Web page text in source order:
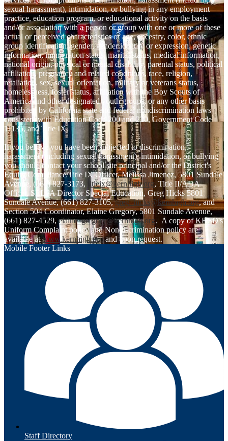
sexual harassment), intimidation, or bullying in any employment
practice, education program, or educational activity on the basis
and/or association with a person or group with one or more of these
actual or perceived characteristics of age, ancestry, color, ethnic
group identification, gender, gender identity or expression, genetic
information, immigration status, marital status, medical information,
national origin, physical or mental disability, parental status, political
affiliation, pregnancy and related conditions, race, religion,
retaliation, sex, sexual orientation, military or veterans status,
homelessness, foster status, affiliation with the Boy Scouts of
America and other designated youth groups, or any other basis
prohibited by California state and federal nondiscrimination laws
consistent with Education Code 200 and 220, Government Code
11135, and Title IX.
If you believe you have been subjected to discrimination,
harassment (including sexual harassment), intimidation, or bullying
you should contact your school site principal and/or the District's
Equity Compliance/Title IX Officer, Melissa Jimenez, 5801 Sundale
Avenue, (661) 827-3173, titleix@kernhigh.org, Title II/ADA
Officer, SELPA Director Special Education, Greg Hicks 5801
Sundale Avenue, (661) 827-3105,greg_hicks@kernhigh.org, and
Section 504 Coordinator, Elaine Gregory, 5801 Sundale Avenue,
(661) 827-4529,elaine_gregory@kernhigh.org. A copy of KHSD's
Uniform Complaint policy and Nondiscrimination policy are
available atwww.kernhigh.organd upon request.
Mobile Footer Links
Staff Directory